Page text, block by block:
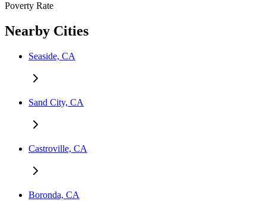
Poverty Rate
Nearby Cities
Seaside, CA
Sand City, CA
Castroville, CA
Boronda, CA